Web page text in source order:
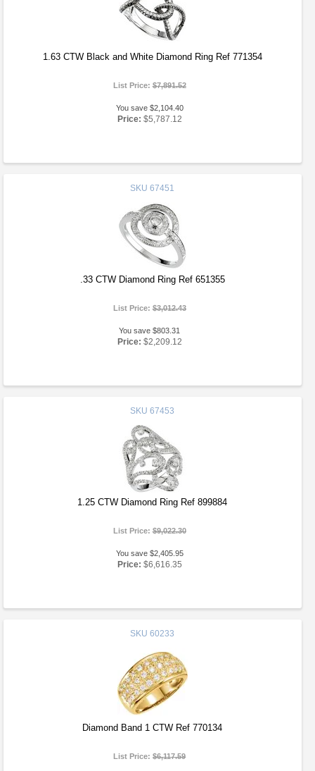
1.63 CTW Black and White Diamond Ring Ref 771354
List Price:$7,891.52
You save $2,104.40
Price: $5,787.12
SKU 67451
.33 CTW Diamond Ring Ref 651355
List Price:$3,012.43
You save $803.31
Price: $2,209.12
SKU 67453
1.25 CTW Diamond Ring Ref 899884
List Price:$9,022.30
You save $2,405.95
Price: $6,616.35
SKU 60233
Diamond Band 1 CTW Ref 770134
List Price:$6,117.59